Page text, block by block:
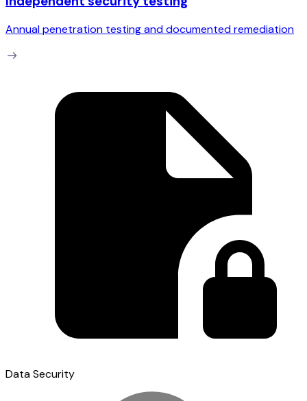
Annual penetration testing and documented remediation
Data Security